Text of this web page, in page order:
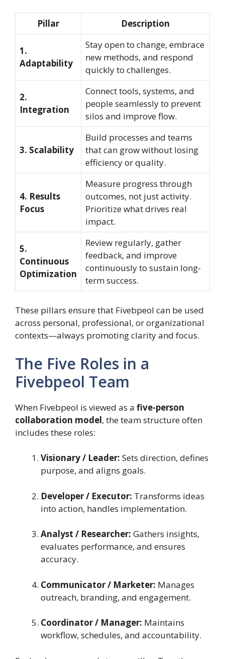
Pillar Description
1.
Adaptability
Stay open to change, embrace
new methods, and respond
quickly to challenges.
2.
Integration
Connect tools, systems, and
people seamlessly to prevent
silos and improve flow.
3. Scalability
Build processes and teams
that can grow without losing
efficiency or quality.
4. Results
Focus
Measure progress through
outcomes, not just activity.
Prioritize what drives real
impact.
5.
Continuous
Optimization
Review regularly, gather
feedback, and improve
continuously to sustain long-
term success.
These pillars ensure that Fivebpeol can be used
across personal, professional, or organizational
contexts—always promoting clarity and focus.
The Five Roles in a
Fivebpeol Team
When Fivebpeol is viewed as a five-person
collaboration model, the team structure often
includes these roles:
Visionary / Leader: Sets direction, defines
purpose, and aligns goals.
Developer / Executor: Transforms ideas
into action, handles implementation.
Analyst / Researcher: Gathers insights,
evaluates performance, and ensures
accuracy.
Communicator / Marketer: Manages
outreach, branding, and engagement.
Coordinator / Manager: Maintains
workflow, schedules, and accountability.